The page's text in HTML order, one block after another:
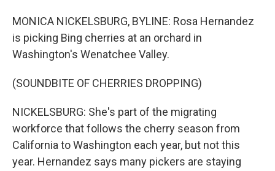
MONICA NICKELSBURG, BYLINE: Rosa Hernandez
is picking Bing cherries at an orchard in
Washington's Wenatchee Valley.
(SOUNDBITE OF CHERRIES DROPPING)
NICKELSBURG: She's part of the migrating
workforce that follows the cherry season from
California to Washington each year, but not this
year. Hernandez says many pickers are staying